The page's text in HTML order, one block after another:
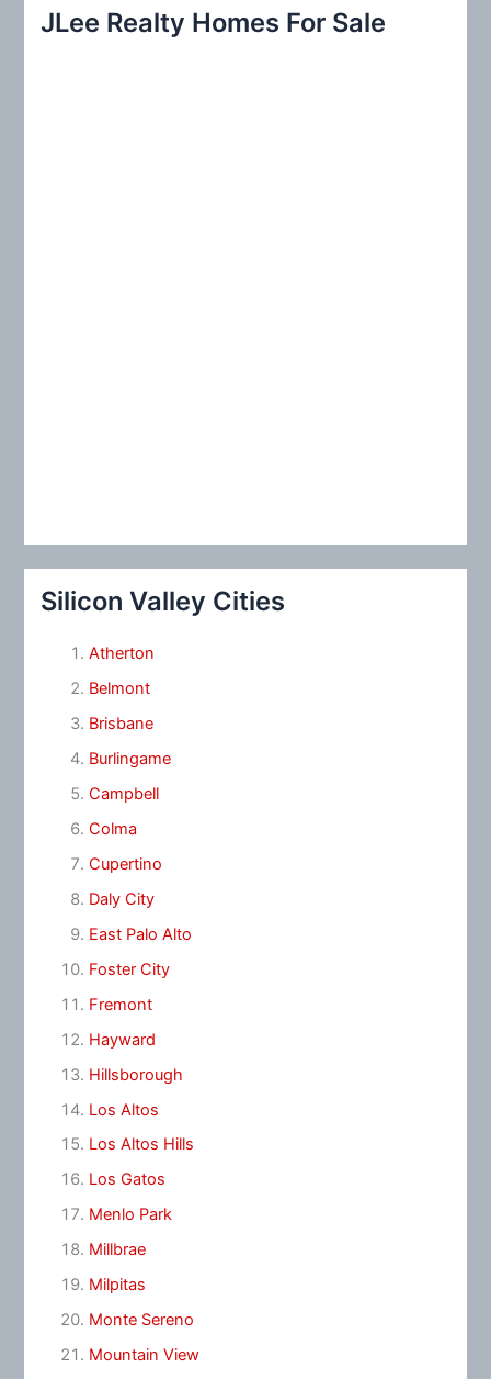
c
JLee Realty Homes For Sale
Silicon Valley Cities
Atherton
Belmont
Brisbane
Burlingame
Campbell
Colma
Cupertino
Daly City
East Palo Alto
Foster City
Fremont
Hayward
Hillsborough
Los Altos
Los Altos Hills
Los Gatos
Menlo Park
Millbrae
Milpitas
Monte Sereno
Mountain View